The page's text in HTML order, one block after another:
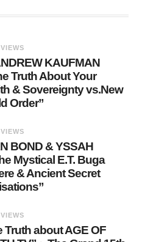
KAUFMAN
Truth About Your
& Sovereignty vs.New
Order”
BOND & YSSAH
Mystical E.T. Buga
& Ancient Secret
Truth about AGE OF